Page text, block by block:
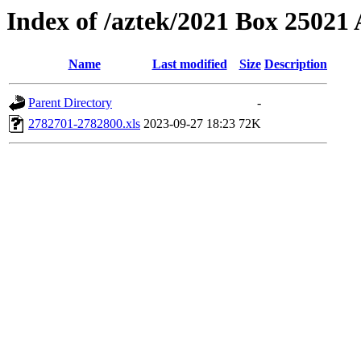
Index of /aztek/2021 Box 25021
Name Last modified Size Description
Parent Directory
-
2782701-2782800.xls 2023-09-27 18:23 72K